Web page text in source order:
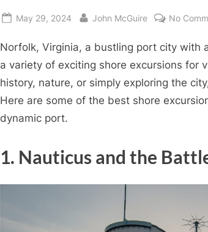
Posted
May 29, 2024 By
John McGuire No
Norfolk, Virginia, a bustling port city with
a variety of exciting shore excursions for
history, nature, or simply exploring the
Here are some of the best shore
dynamic port.
1. Nauticus and the